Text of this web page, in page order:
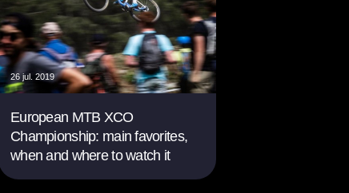
26 jul. 2019
European MTB XCO
Championship: main favorites,
when and where to watch it